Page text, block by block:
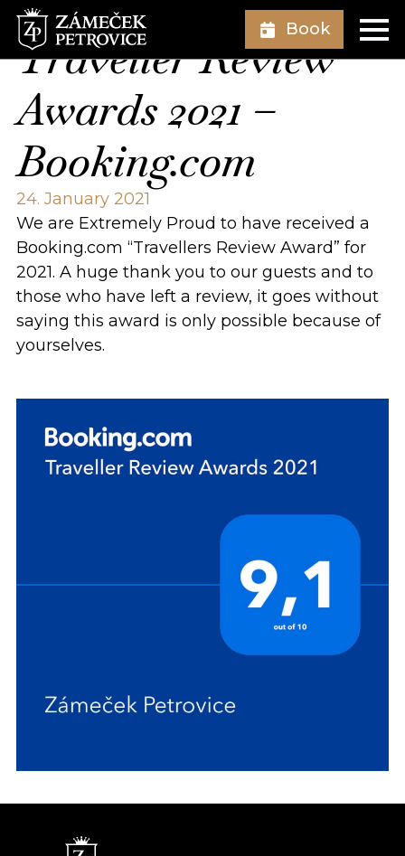
Book
Traveller Review
Awards 2021 –
Booking.com
24. January 2021
We are Extremely Proud to have received a
Booking.com “Travellers Review Award” for
2021. A huge thank you to our guests and to
those who have left a review, it goes without
saying this award is only possible because of
yourselves.